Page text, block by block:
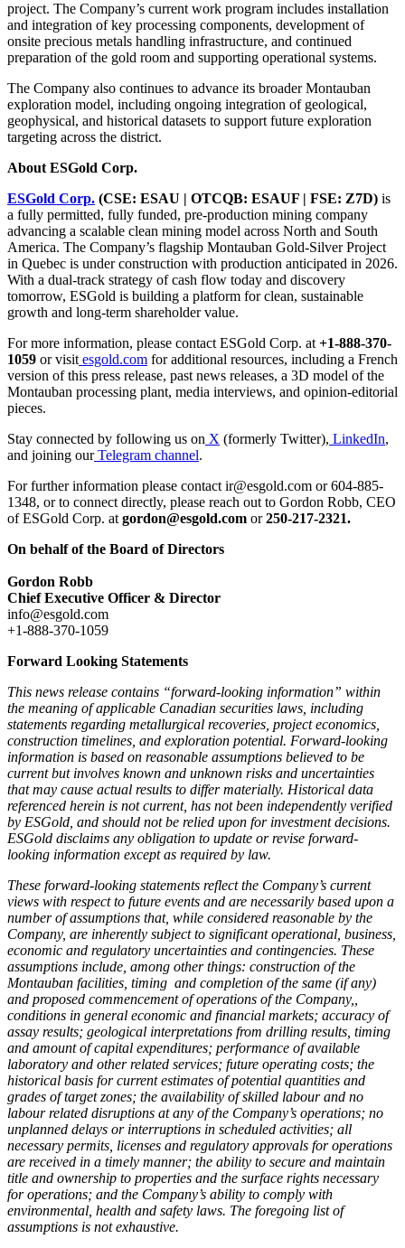
project. The Company’s current work program includes installation
and integration of key processing components, development of
onsite precious metals handling infrastructure, and continued
preparation of the gold room and supporting operational systems.
The Company also continues to advance its broader Montauban
exploration model, including ongoing integration of geological,
geophysical, and historical datasets to support future exploration
targeting across the district.
About ESGold Corp.
ESGold Corp. (CSE: ESAU | OTCQB: ESAUF | FSE: Z7D) is
a fully permitted, fully funded, pre-production mining company
advancing a scalable clean mining model across North and South
America. The Company’s flagship Montauban Gold-Silver Project
in Quebec is under construction with production anticipated in 2026.
With a dual-track strategy of cash flow today and discovery
tomorrow, ESGold is building a platform for clean, sustainable
growth and long-term shareholder value.
For more information, please contact ESGold Corp. at +1-888-370-
1059 or visit esgold.com for additional resources, including a French
version of this press release, past news releases, a 3D model of the
Montauban processing plant, media interviews, and opinion-editorial
pieces.
Stay connected by following us on X (formerly Twitter), LinkedIn,
and joining ourTelegram channel.
For further information please contact ir@esgold.com or 604-885-
1348, or to connect directly, please reach out to Gordon Robb, CEO
of ESGold Corp. at gordon@esgold.com or250-217-2321.
On behalf of the Board of Directors
Gordon Robb
Chief Executive Officer & Director
info@esgold.com
+1-888-370-1059
Forward Looking Statements
This news release contains “forward-looking information” within
the meaning of applicable Canadian securities laws, including
statements regarding metallurgical recoveries, project economics,
construction timelines, and exploration potential. Forward-looking
information is based on reasonable assumptions believed to be
current but involves known and unknown risks and uncertainties
that may cause actual results to differ materially. Historical data
referenced herein is not current, has not been independently verified
by ESGold, and should not be relied upon for investment decisions.
ESGold disclaims any obligation to update or revise forward-
looking information except as required by law.
These forward-looking statements reflect the Company’s current
views with respect to future events and are necessarily based upon a
number of assumptions that, while considered reasonable by the
Company, are inherently subject to significant operational, business,
economic and regulatory uncertainties and contingencies. These
assumptions include, among other things: construction of the
Montauban facilities, timing and completion of the same (if any)
and proposed commencement of operations of the Company,,
conditions in general economic and financial markets; accuracy of
assay results; geological interpretations from drilling results, timing
and amount of capital expenditures; performance of available
laboratory and other related services; future operating costs; the
historical basis for current estimates of potential quantities and
grades of target zones; the availability of skilled labour and no
labour related disruptions at any of the Company’s operations; no
unplanned delays or interruptions in scheduled activities; all
necessary permits, licenses and regulatory approvals for operations
are received in a timely manner; the ability to secure and maintain
title and ownership to properties and the surface rights necessary
for operations; and the Company’s ability to comply with
environmental, health and safety laws. The foregoing list of
assumptions is not exhaustive.